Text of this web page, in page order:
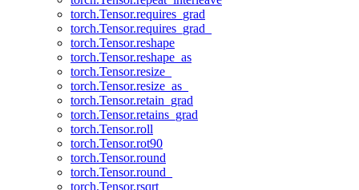
torch.Tensor.requires_grad
torch.Tensor.requires_grad_
torch.Tensor.reshape
torch.Tensor.reshape_as
torch.Tensor.resize_
torch.Tensor.resize_as_
torch.Tensor.retain_grad
torch.Tensor.retains_grad
torch.Tensor.roll
torch.Tensor.rot90
torch.Tensor.round
torch.Tensor.round_
torch.Tensor.rsqrt